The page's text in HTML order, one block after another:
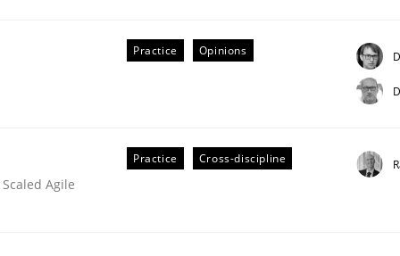
Implementation of Core Requirements
Practice Opinions
Agile
Practice Cross-discipline